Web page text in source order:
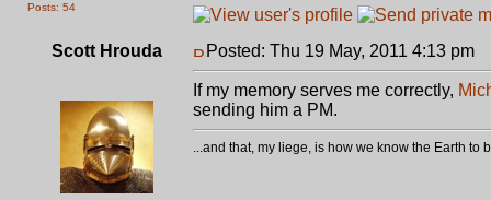
Posts: 54
Scott Hrouda Posted: Thu 19 May, 2011 4:13 pm
If my memory serves me correctly,
sending him a PM.
...and that, my liege, is how we know the Earth to